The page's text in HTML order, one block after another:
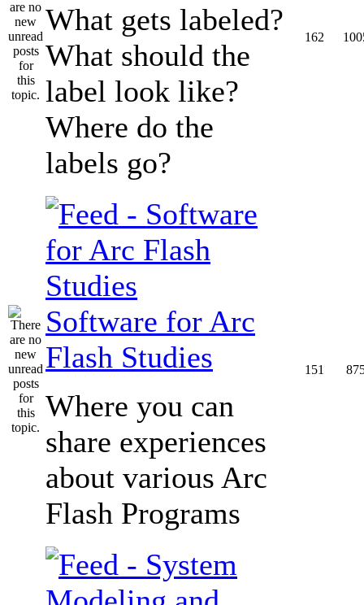
What gets labeled?
What should the
label look like?
Where do the
labels go?
162
Software for Arc
Flash Studies
Where you can
share experiences
about various Arc
Flash Programs
151